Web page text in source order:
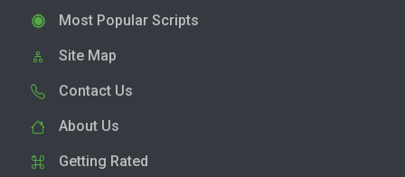
Most Popular Scripts
Site Map
Contact Us
About Us
Getting Rated